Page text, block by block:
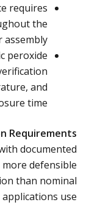
requires
the
assembly.
peroxide
and
time.
Requirements
documented
defensible
than nominal
use